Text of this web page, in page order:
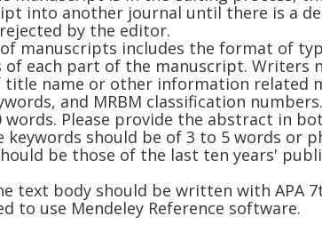
into another journal until there is a
by the editor.
manuscripts includes the format of
each part of the manuscript. Writers
title name or other information related
and MRBM classification
words. Please provide the abstract in
keywords should be of 3 to 5 words or
be those of the last ten years'
text body should be written with APA
to use Mendeley Reference software.